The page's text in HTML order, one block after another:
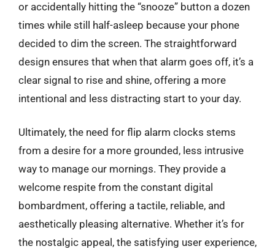
or accidentally hitting the “snooze” button a dozen
times while still half-asleep because your phone
decided to dim the screen. The straightforward
design ensures that when that alarm goes off, it’s a
clear signal to rise and shine, offering a more
intentional and less distracting start to your day.
Ultimately, the need for flip alarm clocks stems
from a desire for a more grounded, less intrusive
way to manage our mornings. They provide a
welcome respite from the constant digital
bombardment, offering a tactile, reliable, and
aesthetically pleasing alternative. Whether it’s for
the nostalgic appeal, the satisfying user experience,